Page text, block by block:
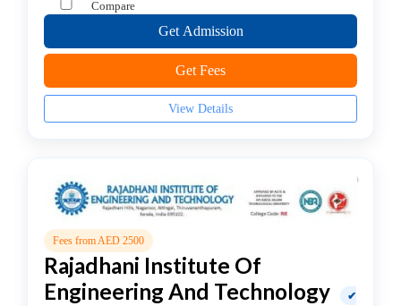
Technology
B.E
College
B.E.-
Electronics
Communication
Engineering
Compare
Get Admission
Get Fees
View Details
Fees from AED 2500
Rajadhani Institute Of
Engineering And Technology
✔